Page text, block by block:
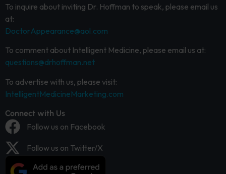
To inquire about inviting Dr. Hoffman to speak, please email us
at:
DoctorAppearance@aol.com
To comment about Intelligent Medicine, please email us at:
questions@drhoffman.net
To advertise with us, please visit:
IntelligentMedicineMarketing.com
Connect with Us
Follow us on Facebook
Follow us on Twitter/X